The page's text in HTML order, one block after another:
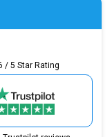
/ 5 Star Rating